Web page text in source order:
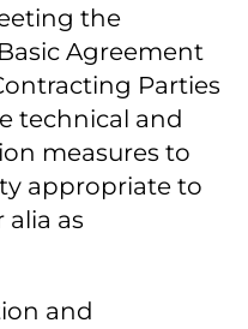
the
Agreement
Parties
technical and
measures to
appropriate to
as
and